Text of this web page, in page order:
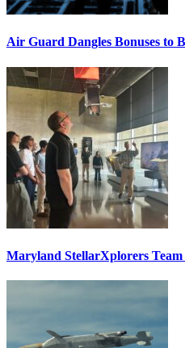
Air Guard Dangles Bonuses to
Maryland StellarXplorers Team